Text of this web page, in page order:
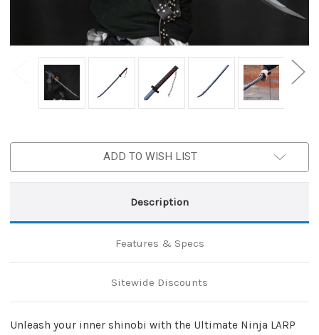
ADD TO WISH LIST
Description
Features & Specs
Sitewide Discounts
Unleash your inner shinobi with the Ultimate Ninja LARP